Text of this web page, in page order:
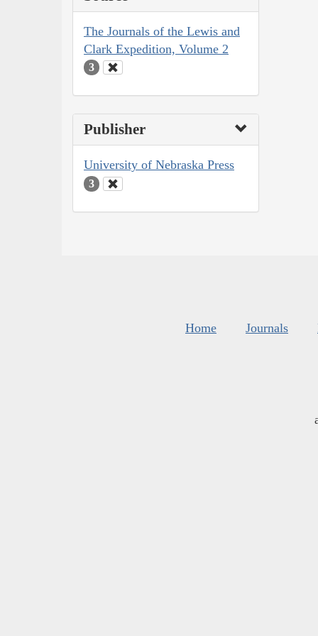
The Journals of the Lewis and
Clark Expedition, Volume 2
3
Publisher
University of Nebraska Press
3
Home Journals